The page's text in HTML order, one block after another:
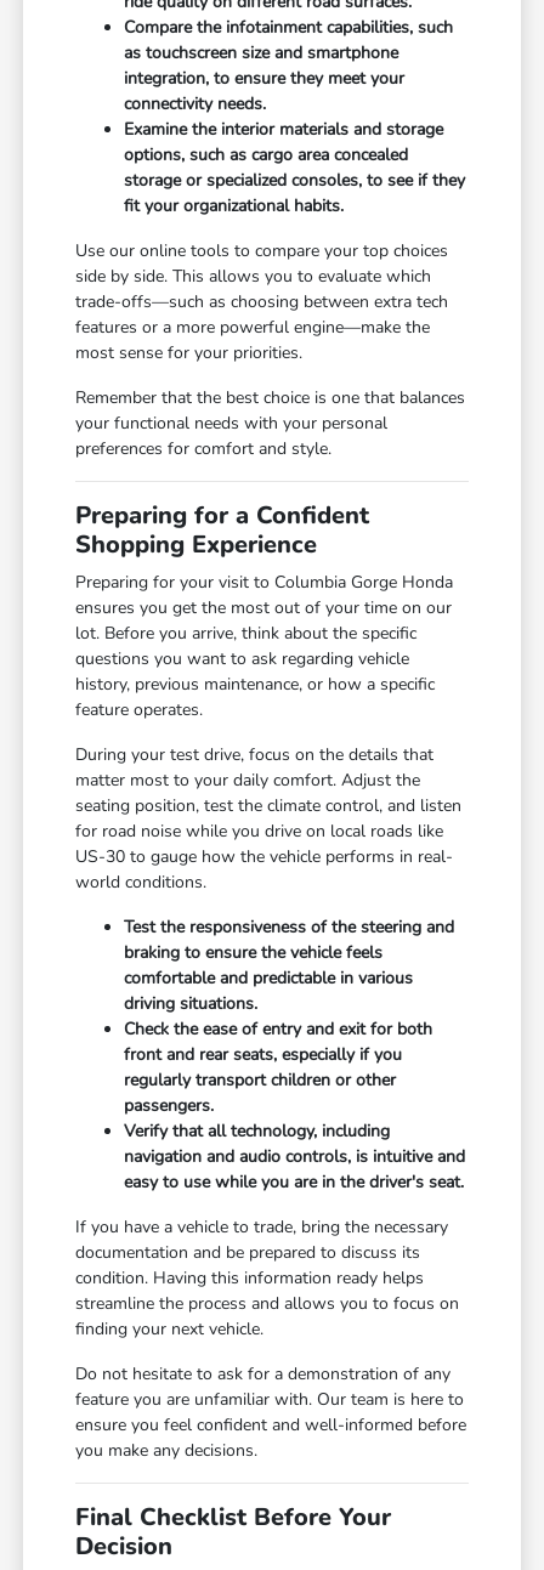
Compare the infotainment capabilities, such
as touchscreen size and smartphone
integration, to ensure they meet your
connectivity needs.
Examine the interior materials and storage
options, such as cargo area concealed
storage or specialized consoles, to see if they
fit your organizational habits.
Use our online tools to compare your top choices
side by side. This allows you to evaluate which
trade-offs—such as choosing between extra tech
features or a more powerful engine—make the
most sense for your priorities.
Remember that the best choice is one that balances
your functional needs with your personal
preferences for comfort and style.
Preparing for a Confident
Shopping Experience
Preparing for your visit to Columbia Gorge Honda
ensures you get the most out of your time on our
lot. Before you arrive, think about the specific
questions you want to ask regarding vehicle
history, previous maintenance, or how a specific
feature operates.
During your test drive, focus on the details that
matter most to your daily comfort. Adjust the
seating position, test the climate control, and listen
for road noise while you drive on local roads like
US-30 to gauge how the vehicle performs in real-
world conditions.
Test the responsiveness of the steering and
braking to ensure the vehicle feels
comfortable and predictable in various
driving situations.
Check the ease of entry and exit for both
front and rear seats, especially if you
regularly transport children or other
passengers.
Verify that all technology, including
navigation and audio controls, is intuitive and
easy to use while you are in the driver's seat.
If you have a vehicle to trade, bring the necessary
documentation and be prepared to discuss its
condition. Having this information ready helps
streamline the process and allows you to focus on
finding your next vehicle.
Do not hesitate to ask for a demonstration of any
feature you are unfamiliar with. Our team is here to
ensure you feel confident and well-informed before
you make any decisions.
Final Checklist Before Your
Decision